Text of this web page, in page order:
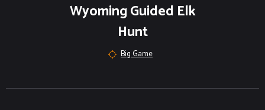
Wyoming Guided Elk
Hunt
Big Game